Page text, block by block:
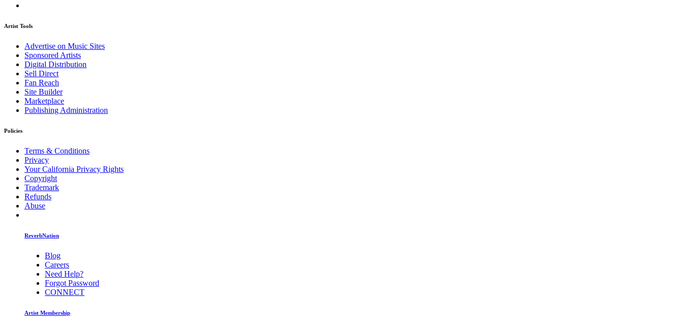
Artist Tools
Advertise on Music Sites
Sponsored Artists
Digital Distribution
Sell Direct
Fan Reach
Site Builder
Marketplace
Publishing Administration
Policies
Terms & Conditions
Privacy
Your California Privacy Rights
Copyright
Trademark
Refunds
Abuse
ReverbNation
Blog
Careers
Need Help?
Forgot Password
CONNECT
Artist Membership